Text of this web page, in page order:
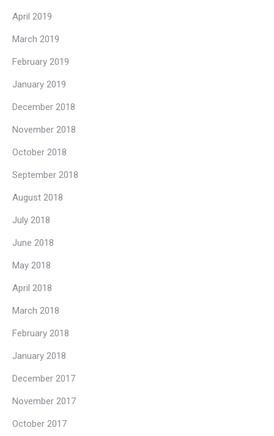
April 2019
March 2019
February 2019
January 2019
December 2018
November 2018
October 2018
September 2018
August 2018
July 2018
June 2018
May 2018
April 2018
March 2018
February 2018
January 2018
December 2017
November 2017
October 2017